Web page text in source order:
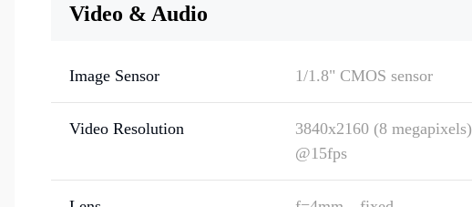
Video & Audio
Image Sensor 1/1.8" CMOS sensor
Video Resolution
3840x2160 (8 megapixels)
@15fps